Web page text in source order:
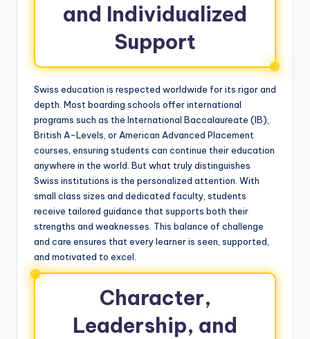
and Individualized
Support
Swiss education is respected worldwide for its rigor and
depth. Most boarding schools offer international
programs such as the International Baccalaureate (IB),
British A-Levels, or American Advanced Placement
courses, ensuring students can continue their education
anywhere in the world. But what truly distinguishes
Swiss institutions is the personalized attention. With
small class sizes and dedicated faculty, students
receive tailored guidance that supports both their
strengths and weaknesses. This balance of challenge
and care ensures that every learner is seen, supported,
and motivated to excel.
Character,
Leadership, and